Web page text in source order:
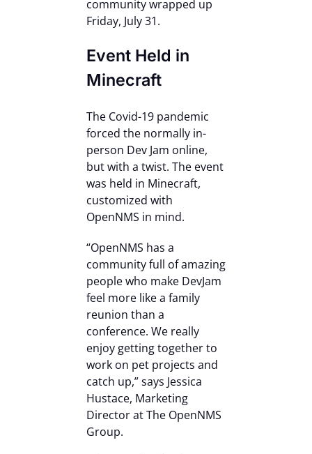
community wrapped up
Friday, July 31.
Event Held in
Minecraft
The Covid-19 pandemic
forced the normally in-
person Dev Jam online,
but with a twist. The event
was held in Minecraft,
customized with
OpenNMS in mind.
“OpenNMS has a
community full of amazing
people who make DevJam
feel more like a family
reunion than a
conference. We really
enjoy getting together to
work on pet projects and
catch up,” says Jessica
Hustace, Marketing
Director at The OpenNMS
Group.